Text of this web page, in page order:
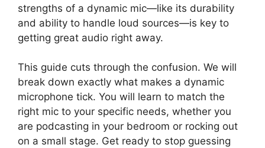
strengths of a dynamic mic—like its durability
and ability to handle loud sources—is key to
getting great audio right away.
This guide cuts through the confusion. We will
break down exactly what makes a dynamic
microphone tick. You will learn to match the
right mic to your specific needs, whether you
are podcasting in your bedroom or rocking out
on a small stage. Get ready to stop guessing